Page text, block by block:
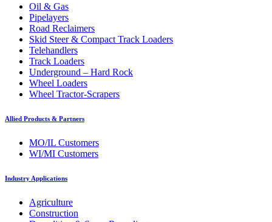
Oil & Gas
Pipelayers
Road Reclaimers
Skid Steer & Compact Track Loaders
Telehandlers
Track Loaders
Underground – Hard Rock
Wheel Loaders
Wheel Tractor-Scrapers
Allied Products & Partners
MO/IL Customers
WI/MI Customers
Industry Applications
Agriculture
Construction